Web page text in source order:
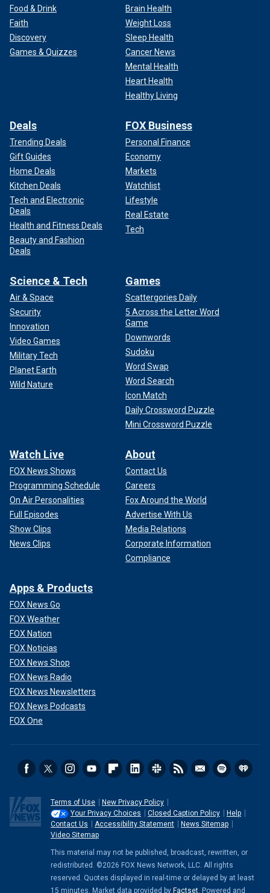
Food & Drink
Faith
Discovery
Games & Quizzes
Brain Health
Weight Loss
Sleep Health
Cancer News
Mental Health
Heart Health
Healthy Living
Deals
Trending Deals
Gift Guides
Home Deals
Kitchen Deals
Tech and Electronic
Deals
Health and Fitness Deals
Beauty and Fashion
Deals
FOX Business
Personal Finance
Economy
Markets
Watchlist
Lifestyle
Real Estate
Tech
Science & Tech
Air & Space
Security
Innovation
Video Games
Military Tech
Planet Earth
Wild Nature
Games
Scattergories Daily
5 Across the Letter Word
Game
Downwords
Sudoku
Word Swap
Word Search
Icon Match
Daily Crossword Puzzle
Mini Crossword Puzzle
Watch Live
FOX News Shows
Programming Schedule
On Air Personalities
Full Episodes
Show Clips
News Clips
About
Contact Us
Careers
Fox Around the World
Advertise With Us
Media Relations
Corporate Information
Compliance
Apps & Products
FOX News Go
FOX Weather
FOX Nation
FOX Noticias
FOX News Shop
FOX News Radio
FOX News Newsletters
FOX News Podcasts
FOX One
Terms of Use
New Privacy Policy
Your Privacy Choices
Closed Caption Policy
Help
Contact Us
Accessibility Statement
News Sitemap
Video Sitemap
This material may not be published, broadcast, rewritten, or
redistributed. ©2026 FOX News Network, LLC. All rights
reserved. Quotes displayed in real-time or delayed by at least
15 minutes. Market data provided by Factset. Powered and